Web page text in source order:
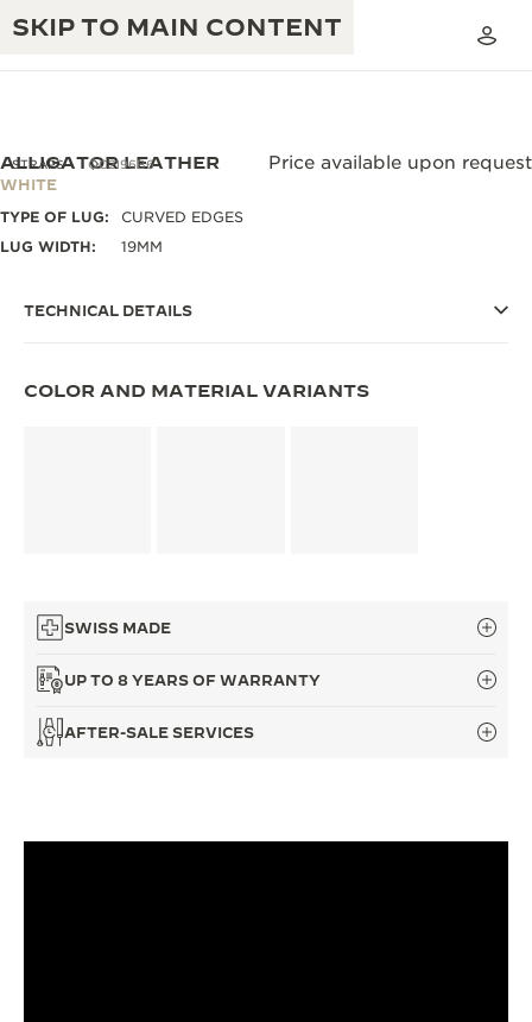
SKIP TO MAIN CONTENT
THE GOLDEN RATIO MUSICAL SHOW
THE PERPETUAL TIMEKEEPER
EXCELLENCE: 190+ YEARS
MASTERY: 108 CRAFTS
STRAPS QC2196B6
ALLIGATOR LEATHER
WHITE
Price available upon request
TYPE OF LUG:
CURVED EDGES
LUG WIDTH:
19MM
TECHNICAL DETAILS
COLOR AND MATERIAL VARIANTS
SWISS MADE
UP TO 8 YEARS OF WARRANTY
AFTER-SALE SERVICES